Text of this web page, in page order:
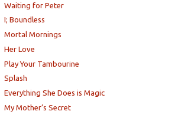
Waiting for Peter
I; Boundless
Mortal Mornings
Her Love
Play Your Tambourine
Splash
Everything She Does is Magic
My Mother’s Secret